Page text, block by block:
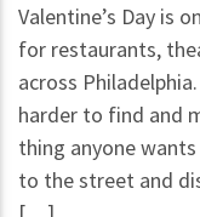
Valentine’s Day is
for restaurants,
across
harder to find and
thing anyone
to the street and